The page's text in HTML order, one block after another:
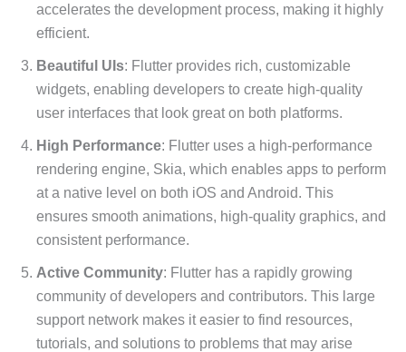
accelerates the development process, making it highly
efficient.
Beautiful UIs: Flutter provides rich, customizable
widgets, enabling developers to create high-quality
user interfaces that look great on both platforms.
High Performance: Flutter uses a high-performance
rendering engine, Skia, which enables apps to perform
at a native level on both iOS and Android. This
ensures smooth animations, high-quality graphics, and
consistent performance.
Active Community: Flutter has a rapidly growing
community of developers and contributors. This large
support network makes it easier to find resources,
tutorials, and solutions to problems that may arise